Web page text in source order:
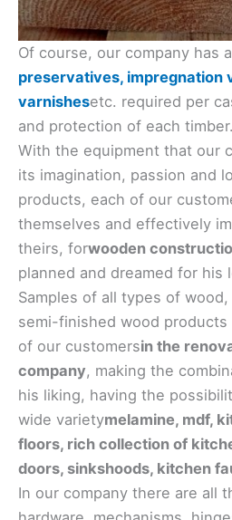
Of course, our company has
preservatives, impregnation
varnishesetc. required per
and protection of each timber.
With the equipment that our
its imagination, passion and
products, each of our
themselves and effectively
​​theirs, forwooden
planned and dreamed for his
Samples of all types of
semi-finished wood products
of our customersin the
company, making the
his liking, having the
wide varietymelamine, mdf,
floors, rich collection of
doors, sinkshoods, kitchen
In our company there are all